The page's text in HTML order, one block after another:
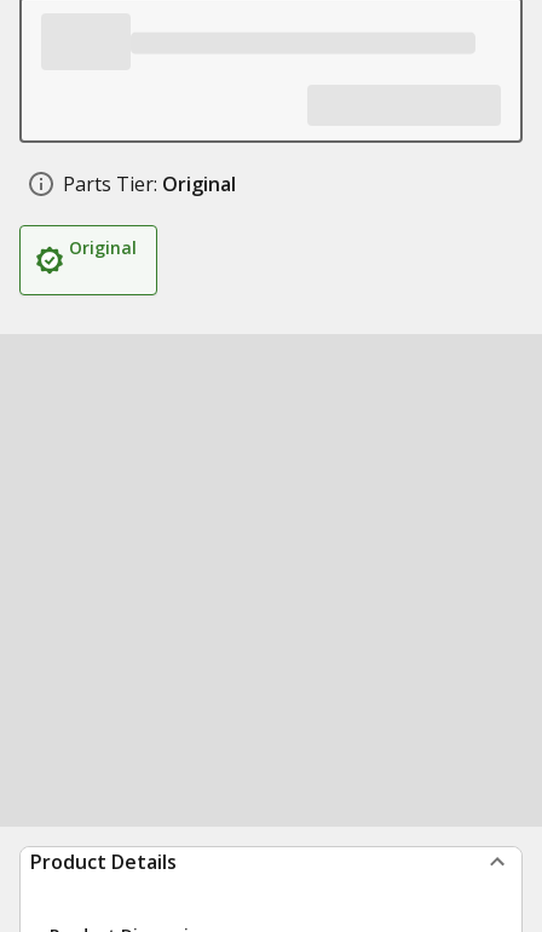
Parts Tier: Original
Original
Product Details